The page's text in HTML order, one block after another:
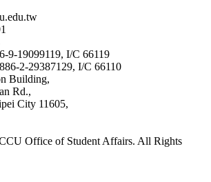
9-19099119, I/C 66119
2-29387129, I/C 66110
Building,
Rd.,
City 11605,
Office of Student Affairs. All Rights